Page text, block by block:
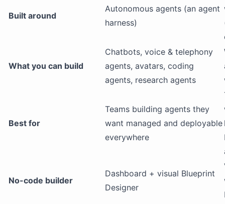
Built around
Autonomous agents (an agent
harness)
What you can build
Chatbots, voice & telephony
agents, avatars, coding
agents, research agents
Best for
Teams building agents they
want managed and deployable
everywhere
No-code builder
Dashboard + visual Blueprint
Designer